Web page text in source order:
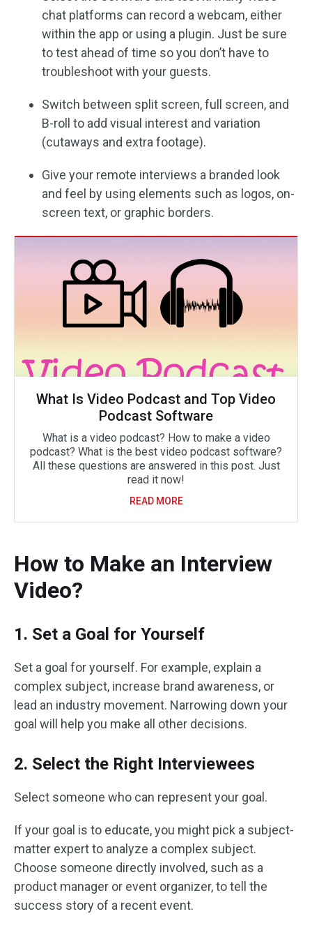
chat platforms can record a webcam, either
within the app or using a plugin. Just be sure
to test ahead of time so you don’t have to
troubleshoot with your guests.
Switch between split screen, full screen, and
B-roll to add visual interest and variation
(cutaways and extra footage).
Give your remote interviews a branded look
and feel by using elements such as logos, on-
screen text, or graphic borders.
What Is Video Podcast and Top Video
Podcast Software
What is a video podcast? How to make a video
podcast? What is the best video podcast software?
All these questions are answered in this post. Just
read it now!
READ MORE
How to Make an Interview
Video?
1. Set a Goal for Yourself
Set a goal for yourself. For example, explain a
complex subject, increase brand awareness, or
lead an industry movement. Narrowing down your
goal will help you make all other decisions.
2. Select the Right Interviewees
Select someone who can represent your goal.
If your goal is to educate, you might pick a subject-
matter expert to analyze a complex subject.
Choose someone directly involved, such as a
product manager or event organizer, to tell the
success story of a recent event.